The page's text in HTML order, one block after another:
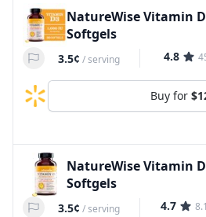
NatureWise Vitamin
Softgels
3.5¢ /serving 4.8
Buy for
NatureWise Vitamin
Softgels
3.5¢ /serving 4.7